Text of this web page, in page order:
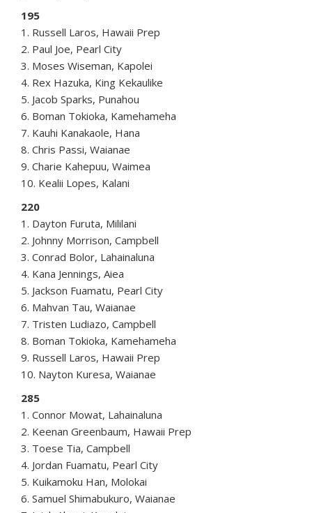
195
1. Russell Laros, Hawaii Prep
2. Paul Joe, Pearl City
3. Moses Wiseman, Kapolei
4. Rex Hazuka, King Kekaulike
5. Jacob Sparks, Punahou
6. Boman Tokioka, Kamehameha
7. Kauhi Kanakaole, Hana
8. Chris Passi, Waianae
9. Charie Kahepuu, Waimea
10. Kealii Lopes, Kalani
220
1. Dayton Furuta, Mililani
2. Johnny Morrison, Campbell
3. Conrad Bolor, Lahainaluna
4. Kana Jennings, Aiea
5. Jackson Fuamatu, Pearl City
6. Mahvan Tau, Waianae
7. Tristen Ludiazo, Campbell
8. Boman Tokioka, Kamehameha
9. Russell Laros, Hawaii Prep
10. Nayton Kuresa, Waianae
285
1. Connor Mowat, Lahainaluna
2. Keenan Greenbaum, Hawaii Prep
3. Toese Tia, Campbell
4. Jordan Fuamatu, Pearl City
5. Kuikamoku Han, Molokai
6. Samuel Shimabukuro, Waianae